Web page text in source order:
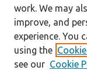
work. We may
improve, and
experience. You
using the
see our Cookie